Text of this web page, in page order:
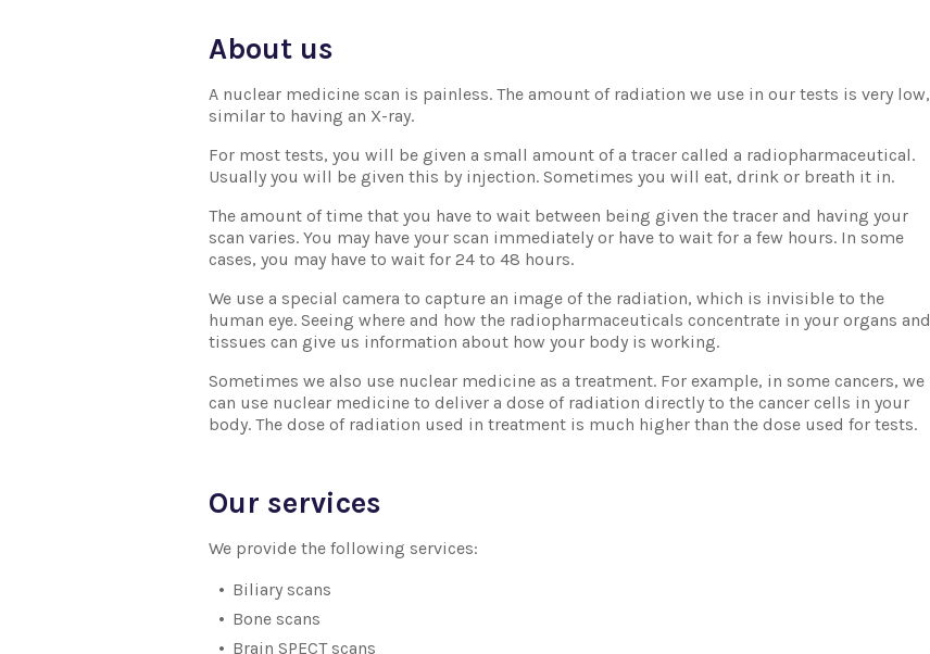
About us
A nuclear medicine scan is painless. The amount of radiation we use in our tests is very low,
similar to having an X-ray.
For most tests, you will be given a small amount of a tracer called a radiopharmaceutical.
Usually you will be given this by injection. Sometimes you will eat, drink or breath it in.
The amount of time that you have to wait between being given the tracer and having your
scan varies. You may have your scan immediately or have to wait for a few hours. In some
cases, you may have to wait for 24 to 48 hours.
We use a special camera to capture an image of the radiation, which is invisible to the
human eye. Seeing where and how the radiopharmaceuticals concentrate in your organs and
tissues can give us information about how your body is working.
Sometimes we also use nuclear medicine as a treatment. For example, in some cancers, we
can use nuclear medicine to deliver a dose of radiation directly to the cancer cells in your
body. The dose of radiation used in treatment is much higher than the dose used for tests.
Our services
We provide the following services:
Biliary scans
Bone scans
Brain SPECT scans